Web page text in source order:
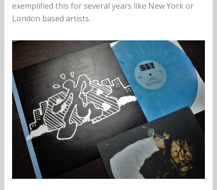
exemplified this for several years like New York or
London based artists.